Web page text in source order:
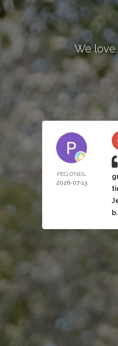
We love
PEG O’NEIL
2026-07-13